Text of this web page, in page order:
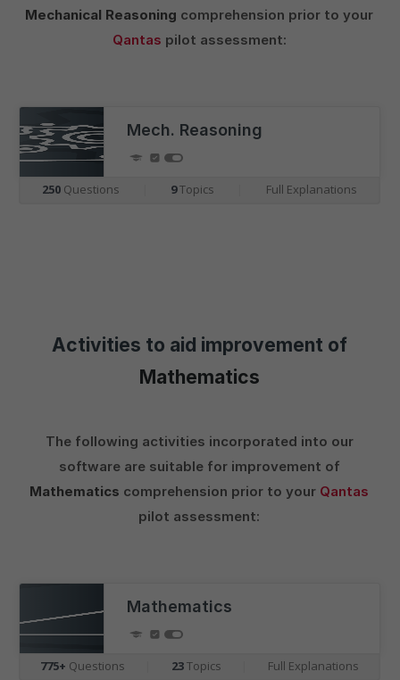
Mechanical Reasoning comprehension prior to your
Qantas pilot assessment:
Mech. Reasoning
250 Questions 9Topics Full Explanations
Activities to aid improvement of
Mathematics
The following activities incorporated into our
software are suitable for improvement of
Mathematics comprehension prior to your Qantas
pilot assessment:
Mathematics
775+ Questions 23Topics Full Explanations